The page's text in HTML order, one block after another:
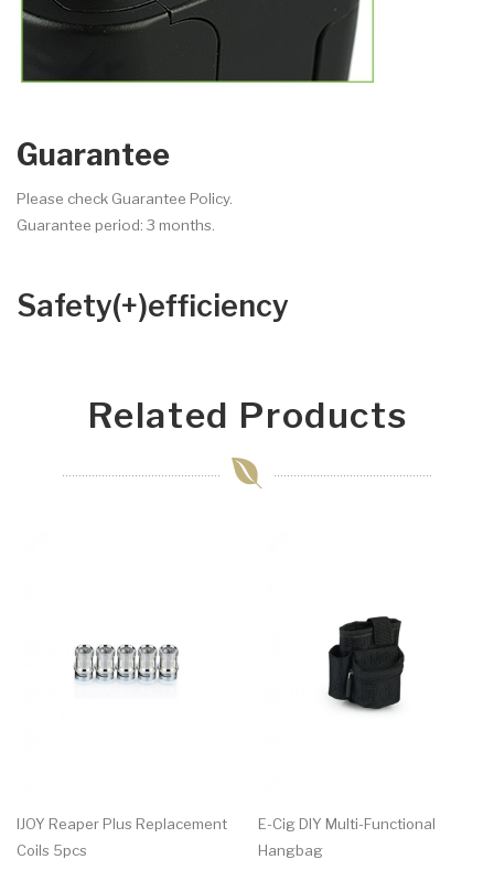
Guarantee
Please check Guarantee Policy.
Guarantee period: 3 months.
Safety(+)efficiency
Related Products
IJOY Reaper Plus Replacement
Coils 5pcs
E-Cig DIY Multi-Functional
Hangbag